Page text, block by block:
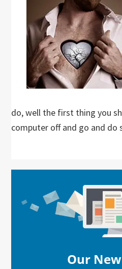
do, well the first thing you
computer off and go and do
Sidebar
Our